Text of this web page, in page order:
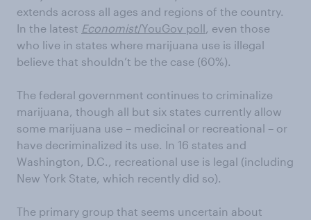
extends across all ages and regions of the country.
In the latest Economist/YouGov poll , even those
who live in states where marijuana use is illegal
believe that shouldn’t be the case (60%).
The federal government continues to criminalize
marijuana, though all but six states currently allow
some marijuana use – medicinal or recreational – or
have decriminalized its use. In 16 states and
Washington, D.C., recreational use is legal (including
New York State, which recently did so).
The primary group that seems uncertain about